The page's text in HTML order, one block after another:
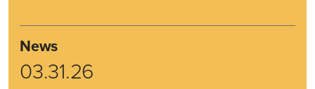
News
03.31.26